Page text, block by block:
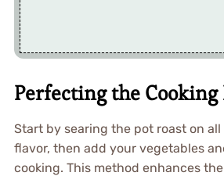
Perfecting the Cooking
Start by searing the pot roast on all
flavor, then add your vegetables
cooking. This method enhances